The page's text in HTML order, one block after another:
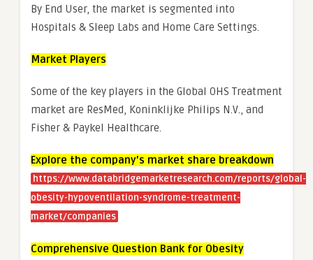
By End User, the market is segmented into
Hospitals & Sleep Labs and Home Care Settings.
Market Players
Some of the key players in the Global OHS Treatment
market are ResMed, Koninklijke Philips N.V., and
Fisher & Paykel Healthcare.
Explore the company’s market share breakdown
https://www.databridgemarketresearch.com/reports/global-
obesity-hypoventilation-syndrome-treatment-
market/companies
Comprehensive Question Bank for Obesity